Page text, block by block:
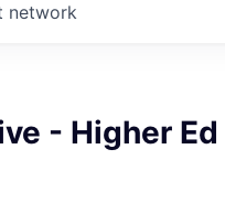
network
- Higher Ed